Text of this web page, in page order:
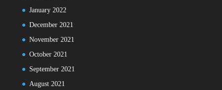
January 2022
December 2021
November 2021
October 2021
September 2021
August 2021